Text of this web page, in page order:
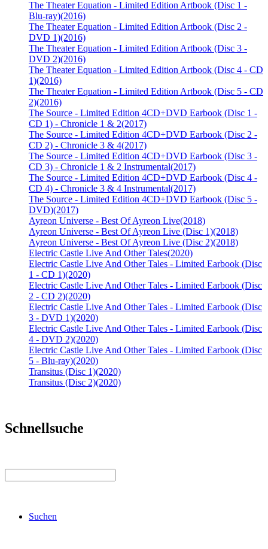
The Theater Equation - Limited Edition Artbook (Disc 1 -
Blu-ray)(2016)
The Theater Equation - Limited Edition Artbook (Disc 2 -
DVD 1)(2016)
The Theater Equation - Limited Edition Artbook (Disc 3 -
DVD 2)(2016)
The Theater Equation - Limited Edition Artbook (Disc 4 - CD
1)(2016)
The Theater Equation - Limited Edition Artbook (Disc 5 - CD
2)(2016)
The Source - Limited Edition 4CD+DVD Earbook (Disc 1 -
CD 1) - Chronicle 1 & 2(2017)
The Source - Limited Edition 4CD+DVD Earbook (Disc 2 -
CD 2) - Chronicle 3 & 4(2017)
The Source - Limited Edition 4CD+DVD Earbook (Disc 3 -
CD 3) - Chronicle 1 & 2 Instrumental(2017)
The Source - Limited Edition 4CD+DVD Earbook (Disc 4 -
CD 4) - Chronicle 3 & 4 Instrumental(2017)
The Source - Limited Edition 4CD+DVD Earbook (Disc 5 -
DVD)(2017)
Ayreon Universe - Best Of Ayreon Live(2018)
Ayreon Universe - Best Of Ayreon Live (Disc 1)(2018)
Ayreon Universe - Best Of Ayreon Live (Disc 2)(2018)
Electric Castle Live And Other Tales(2020)
Electric Castle Live And Other Tales - Limited Earbook (Disc
1 - CD 1)(2020)
Electric Castle Live And Other Tales - Limited Earbook (Disc
2 - CD 2)(2020)
Electric Castle Live And Other Tales - Limited Earbook (Disc
3 - DVD 1)(2020)
Electric Castle Live And Other Tales - Limited Earbook (Disc
4 - DVD 2)(2020)
Electric Castle Live And Other Tales - Limited Earbook (Disc
5 - Blu-ray)(2020)
Transitus (Disc 1)(2020)
Transitus (Disc 2)(2020)
Schnellsuche
Suchen